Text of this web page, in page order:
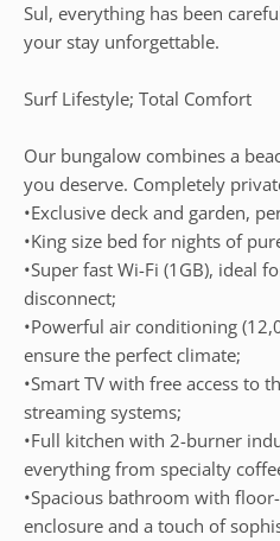
Sul, everything has been
your stay unforgettable.
Surf Lifestyle; Total Comfort
Our bungalow combines a
you deserve. Completely
•Exclusive deck and garden,
•King size bed for nights of
•Super fast Wi-Fi (1GB), ideal
disconnect;
•Powerful air conditioning
ensure the perfect climate;
•Smart TV with free access to
streaming systems;
•Full kitchen with 2-burner
everything from specialty
•Spacious bathroom with
enclosure and a touch of